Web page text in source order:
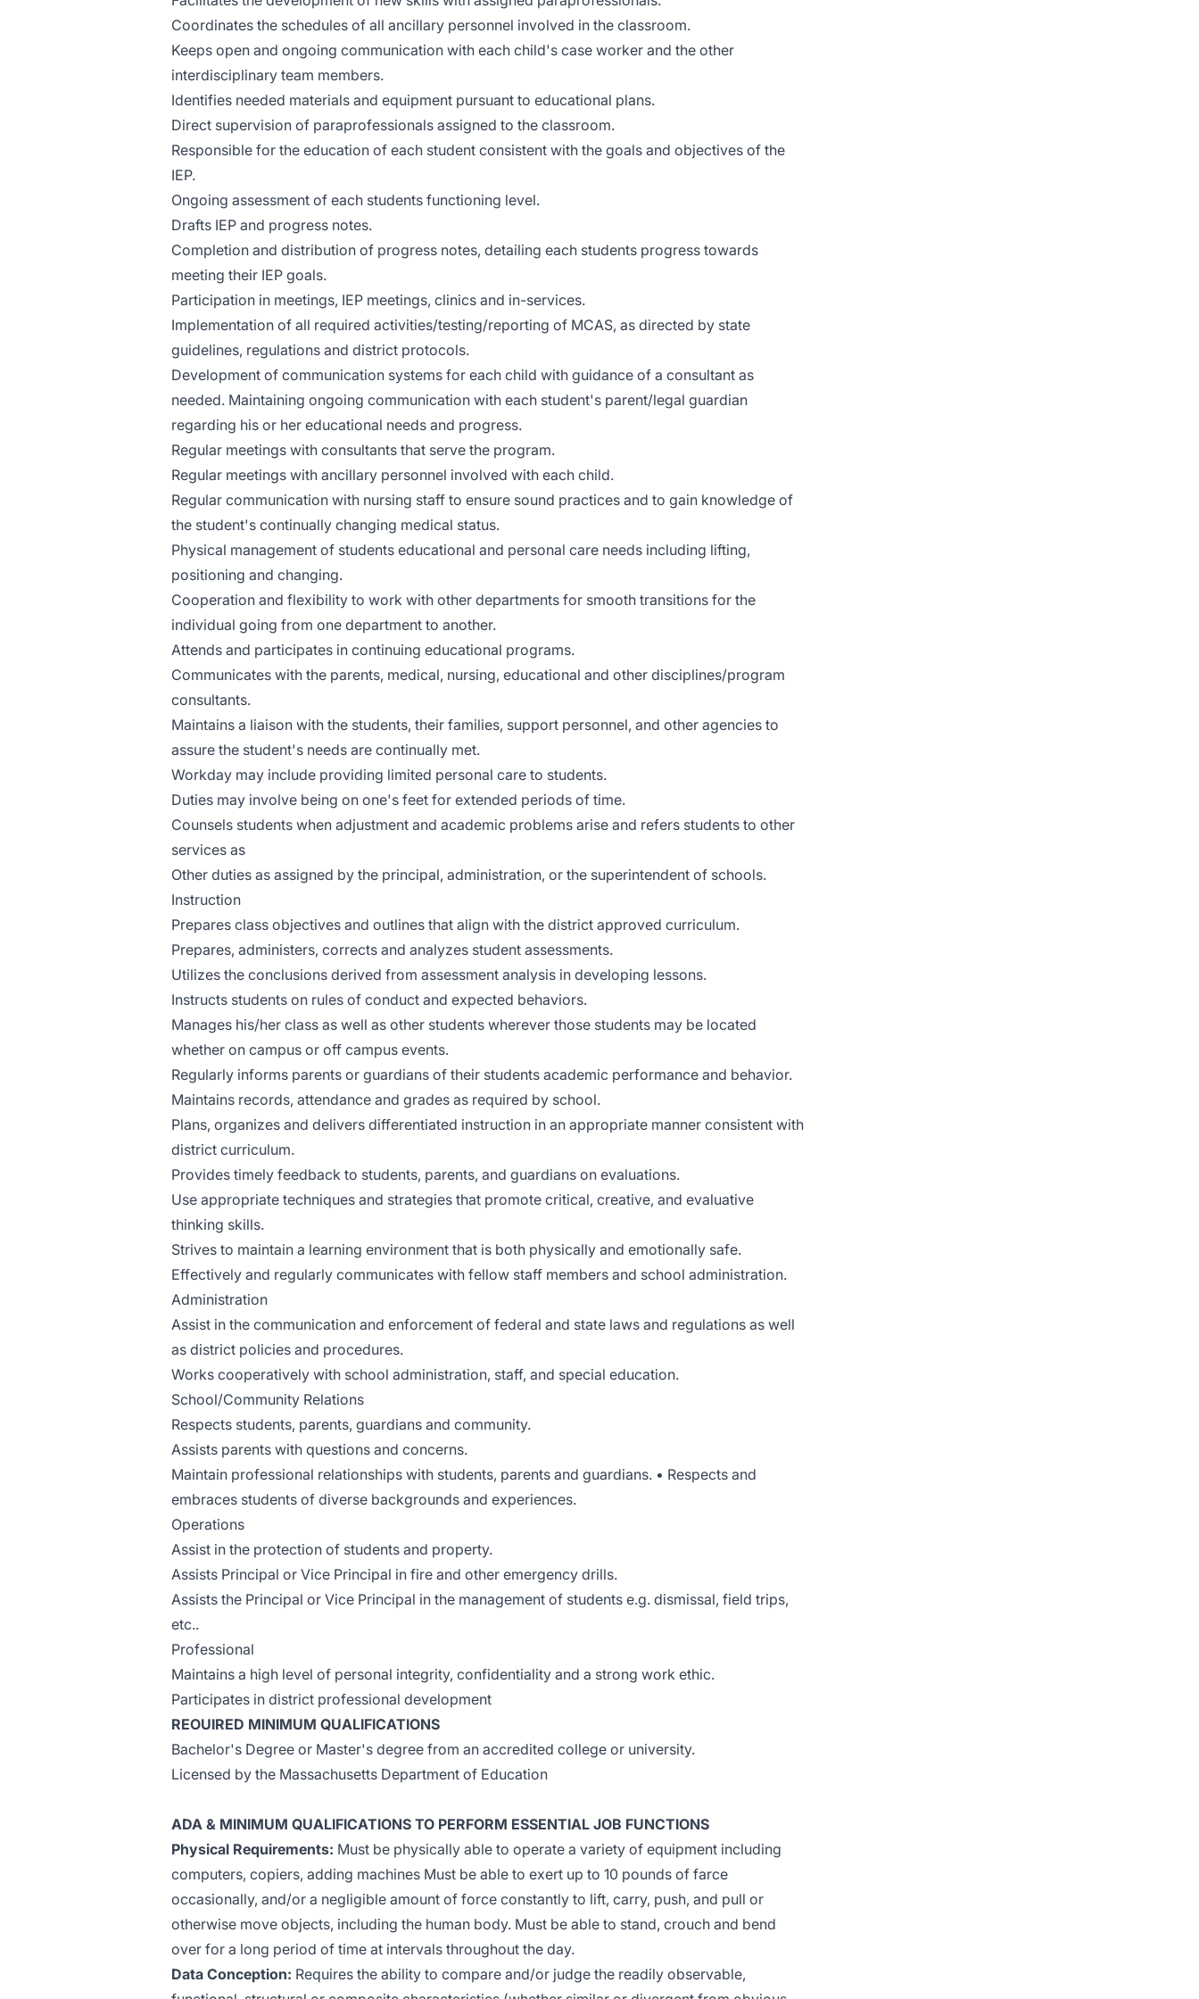
Coordinates the schedules of all ancillary personnel involved in the classroom.
Keeps open and ongoing communication with each child's case worker and the other
interdisciplinary team members.
Identifies needed materials and equipment pursuant to educational plans.
Direct supervision of paraprofessionals assigned to the classroom.
Responsible for the education of each student consistent with the goals and objectives of the
IEP.
Ongoing assessment of each students functioning level.
Drafts IEP and progress notes.
Completion and distribution of progress notes, detailing each students progress towards
meeting their IEP goals.
Participation in meetings, IEP meetings, clinics and in-services.
Implementation of all required activities/testing/reporting of MCAS, as directed by state
guidelines, regulations and district protocols.
Development of communication systems for each child with guidance of a consultant as
needed. Maintaining ongoing communication with each student's parent/legal guardian
regarding his or her educational needs and progress.
Regular meetings with consultants that serve the program.
Regular meetings with ancillary personnel involved with each child.
Regular communication with nursing staff to ensure sound practices and to gain knowledge of
the student's continually changing medical status.
Physical management of students educational and personal care needs including lifting,
positioning and changing.
Cooperation and flexibility to work with other departments for smooth transitions for the
individual going from one department to another.
Attends and participates in continuing educational programs.
Communicates with the parents, medical, nursing, educational and other disciplines/program
consultants.
Maintains a liaison with the students, their families, support personnel, and other agencies to
assure the student's needs are continually met.
Workday may include providing limited personal care to students.
Duties may involve being on one's feet for extended periods of time.
Counsels students when adjustment and academic problems arise and refers students to other
services as
Other duties as assigned by the principal, administration, or the superintendent of schools.
Instruction
Prepares class objectives and outlines that align with the district approved curriculum.
Prepares, administers, corrects and analyzes student assessments.
Utilizes the conclusions derived from assessment analysis in developing lessons.
Instructs students on rules of conduct and expected behaviors.
Manages his/her class as well as other students wherever those students may be located
whether on campus or off campus events.
Regularly informs parents or guardians of their students academic performance and behavior.
Maintains records, attendance and grades as required by school.
Plans, organizes and delivers differentiated instruction in an appropriate manner consistent with
district curriculum.
Provides timely feedback to students, parents, and guardians on evaluations.
Use appropriate techniques and strategies that promote critical, creative, and evaluative
thinking skills.
Strives to maintain a learning environment that is both physically and emotionally safe.
Effectively and regularly communicates with fellow staff members and school administration.
Administration
Assist in the communication and enforcement of federal and state laws and regulations as well
as district policies and procedures.
Works cooperatively with school administration, staff, and special education.
School/Community Relations
Respects students, parents, guardians and community.
Assists parents with questions and concerns.
Maintain professional relationships with students, parents and guardians. • Respects and
embraces students of diverse backgrounds and experiences.
Operations
Assist in the protection of students and property.
Assists Principal or Vice Principal in fire and other emergency drills.
Assists the Principal or Vice Principal in the management of students e.g. dismissal, field trips,
etc..
Professional
Maintains a high level of personal integrity, confidentiality and a strong work ethic.
Participates in district professional development
REOUIRED MINIMUM QUALIFICATIONS
Bachelor's Degree or Master's degree from an accredited college or university.
Licensed by the Massachusetts Department of Education
ADA & MINIMUM QUALIFICATIONS TO PERFORM ESSENTIAL JOB FUNCTIONS
Physical Requirements: Must be physically able to operate a variety of equipment including
computers, copiers, adding machines Must be able to exert up to 10 pounds of farce
occasionally, and/or a negligible amount of force constantly to lift, carry, push, and pull or
otherwise move objects, including the human body. Must be able to stand, crouch and bend
over for a long period of time at intervals throughout the day.
Data Conception: Requires the ability to compare and/or judge the readily observable,